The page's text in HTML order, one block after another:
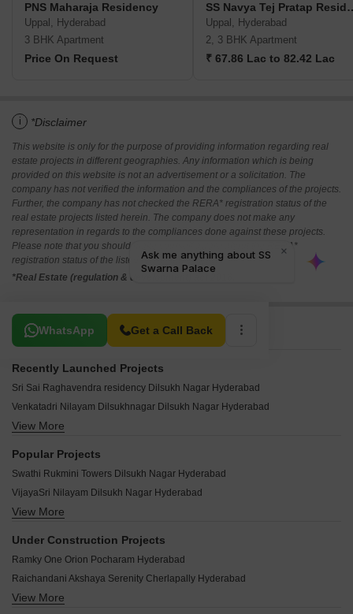
PNS Maharaja Residency
Uppal, Hyderabad
3 BHK Apartment
Price On Request
SS Navya
Uppal, Hyderabad
2, 3 BHK Apartment
₹ 67.86 Lac to 82.42 Lac
i *Disclaimer
This website is only for the purpose of providing information regarding real
estate projects in different geographies. Any information which is being
provided on this website is not an advertisement or a solicitation. The
company has not verified the information and the compliances of the projects.
Further, the company has not checked the RERA* registration status of the
real estate projects listed herein. The company does not make any
representation in regards to the compliances done against these projects.
Please note that you should make yourself aware about the RERA*
registration status of the listed real estate projects.
*Real Estate (regulation & development) act 2016.
WhatsApp Get a Call Back
Related To Your Search
Recently Launched Projects
Sri Sai Raghavendra residency Dilsukh Nagar Hyderabad
Venkatadri Nilayam Dilsukhnagar Dilsukh Nagar Hyderabad
Pailla Homes Dilsukh Nagar Hyderabad
Dream Home Dwaraka Nilayam Dilsukh Nagar Hyderabad
Manju Venkat Sagar Nilayam Apartments Dilsukh Nagar Hyderabad
Shree Enclave Dilsukh Nagar Dilsukh Nagar Hyderabad
RK Apartments Dilsukh Nagar Dilsukh Nagar Hyderabad
Sai Vaishnavi Meadows Dilsukh Nagar Hyderabad
Srinivasam Pride Dilsukh Nagar Hyderabad
View More
Popular Projects
Swathi Rukmini Towers Dilsukh Nagar Hyderabad
VijayaSri Nilayam Dilsukh Nagar Hyderabad
Hemaleela Apartment Dilsukh Nagar Hyderabad
Ashish Nilayam Dilsukh Nagar Hyderabad
Swathi Pooja Homes Dilsukh Nagar Hyderabad
View More
Under Construction Projects
Ramky One Orion Pocharam Hyderabad
Raichandani Akshaya Serenity Cherlapally Hyderabad
Tripura Pearl Tatti Annaram Hyderabad
View More